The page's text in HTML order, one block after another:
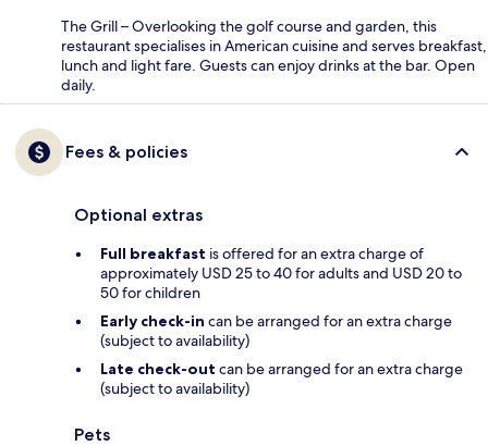
The Grill – Overlooking the golf course and garden, this
restaurant specialises in American cuisine and serves breakfast,
lunch and light fare. Guests can enjoy drinks at the bar. Open
daily.
Fees & policies
Optional extras
Full breakfast is offered for an extra charge of
approximately USD 25 to 40 for adults and USD 20 to
50 for children
Early check-in can be arranged for an extra charge
(subject to availability)
Late check-out can be arranged for an extra charge
(subject to availability)
Pets